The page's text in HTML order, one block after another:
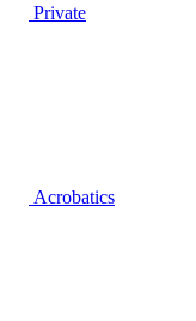
Private
Acrobatics